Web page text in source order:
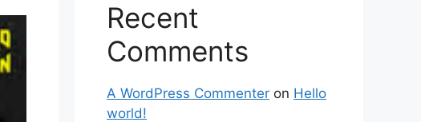
Recent
Comments
A WordPress Commenter on Hello
world!